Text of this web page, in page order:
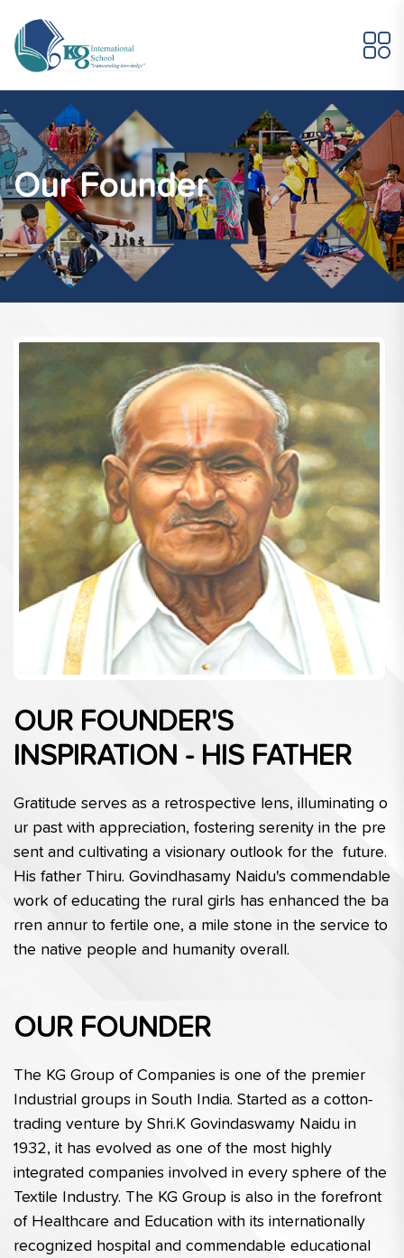
Our Founder
OUR FOUNDER'S
INSPIRATION - HIS FATHER
Gratitude serves as a retrospective lens, illuminating o
ur past with appreciation, fostering serenity in the pre
sent and cultivating a visionary outlook for the  future.
His father Thiru. Govindhasamy Naidu's commendable
work of educating the rural girls has enhanced the ba
rren annur to fertile one, a mile stone in the service to
the native people and humanity overall.
OUR FOUNDER
The KG Group of Companies is one of the premier
Industrial groups in South India. Started as a cotton-
trading venture by Shri.K Govindaswamy Naidu in
1932, it has evolved as one of the most highly
integrated companies involved in every sphere of the
Textile Industry. The KG Group is also in the forefront
of Healthcare and Education with its internationally
recognized hospital and commendable educational